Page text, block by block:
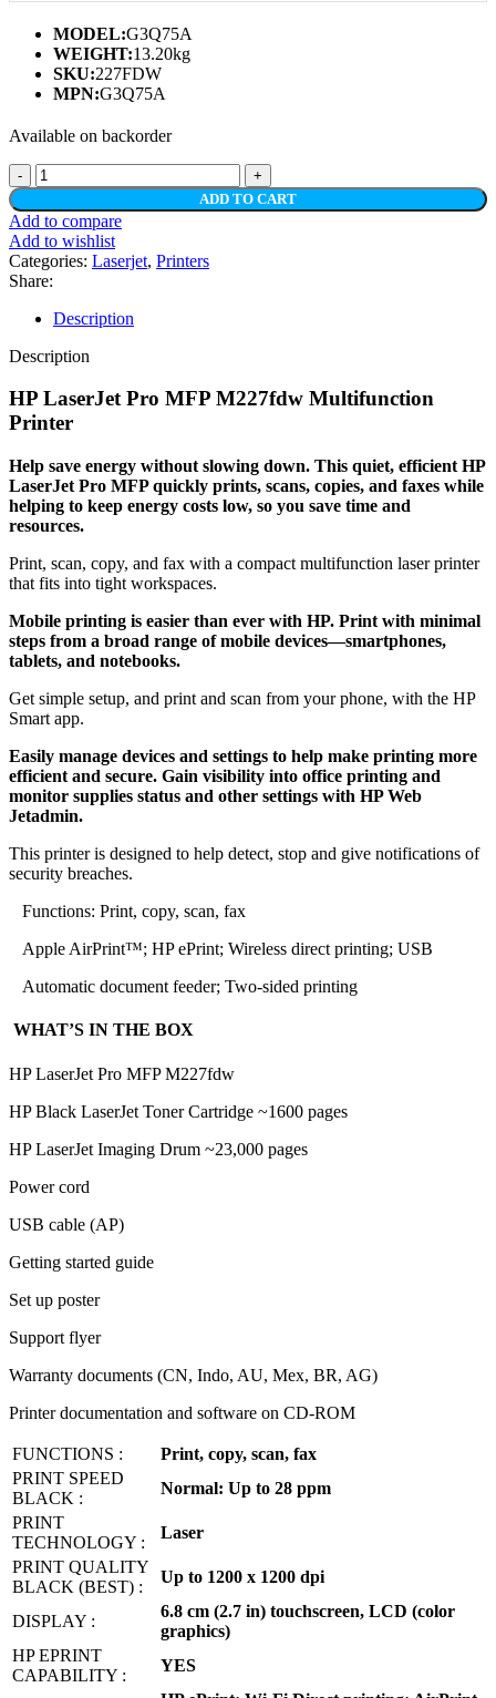
MODEL:G3Q75A
WEIGHT:13.20kg
SKU:227FDW
MPN:G3Q75A
Available on backorder
HP
LASERJET
PRO
MFP
M227FDW
PRINTER/SCAN/COPY/FAX/DUPLEX/WIRELESS
quantity
ADD TO CART
Add to compare
Add to wishlist
Categories: Laserjet, Printers
Share:
Description
Description
HP LaserJet Pro MFP M227fdw Multifunction
Printer
Help save energy without slowing down. This quiet, efficient HP
LaserJet Pro MFP quickly prints, scans, copies, and faxes while
helping to keep energy costs low, so you save time and
resources.
Print, scan, copy, and fax with a compact multifunction laser printer
that fits into tight workspaces.
Mobile printing is easier than ever with HP. Print with minimal
steps from a broad range of mobile devices—smartphones,
tablets, and notebooks.
Get simple setup, and print and scan from your phone, with the HP
Smart app.
Easily manage devices and settings to help make printing more
efficient and secure. Gain visibility into office printing and
monitor supplies status and other settings with HP Web
Jetadmin.
This printer is designed to help detect, stop and give notifications of
security breaches.
Functions: Print, copy, scan, fax
Apple AirPrint™; HP ePrint; Wireless direct printing; USB
Automatic document feeder; Two-sided printing
WHAT’S IN THE BOX
HP LaserJet Pro MFP M227fdw
HP Black LaserJet Toner Cartridge ~1600 pages
HP LaserJet Imaging Drum ~23,000 pages
Power cord
USB cable (AP)
Getting started guide
Set up poster
Support flyer
Warranty documents (CN, Indo, AU, Mex, BR, AG)
Printer documentation and software on CD-ROM
FUNCTIONS :
Print, copy, scan, fax
PRINT SPEED
BLACK :
Normal: Up to 28 ppm
PRINT
TECHNOLOGY :
Laser
PRINT QUALITY
BLACK (BEST) :
Up to 1200 x 1200 dpi
DISPLAY :
6.8 cm (2.7 in) touchscreen, LCD (color
graphics)
HP EPRINT
CAPABILITY :
YES